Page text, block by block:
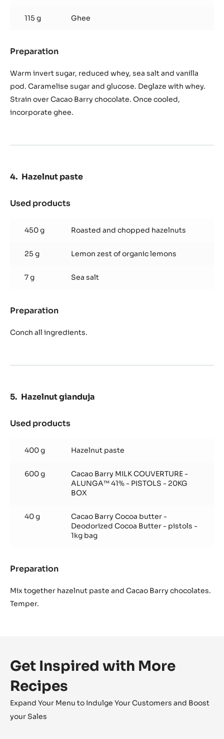
115 g Ghee
Preparation
Caramel
Warm invert sugar, reduced whey, sea salt and vanilla
pod. Caramelise sugar and glucose. Deglaze with whey.
Strain over Cacao Barry chocolate. Once cooled,
incorporate ghee.
Hazelnut paste
Used products
paste
450 g Roasted and chopped hazelnuts
25 g Lemon zest of organic lemons
7 g Sea salt
Preparation
paste
Conch all ingredients.
Hazelnut gianduja
Used products
gianduja
400 g Hazelnut paste
600 g
Cacao Barry MILK COUVERTURE -
ALUNGA™ 41% - PISTOLS - 20KG
BOX
40 g
Cacao Barry Cocoa butter -
Deodorized Cocoa Butter - pistols -
1kg bag
Preparation
gianduja
Mix together hazelnut paste and Cacao Barry chocolates.
Temper.
Get Inspired with More
Recipes
Expand Your Menu to Indulge Your Customers and Boost
your Sales